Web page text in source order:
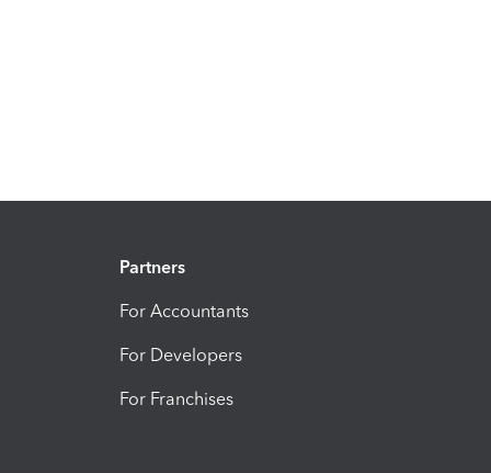
Partners
For Accountants
For Developers
For Franchises